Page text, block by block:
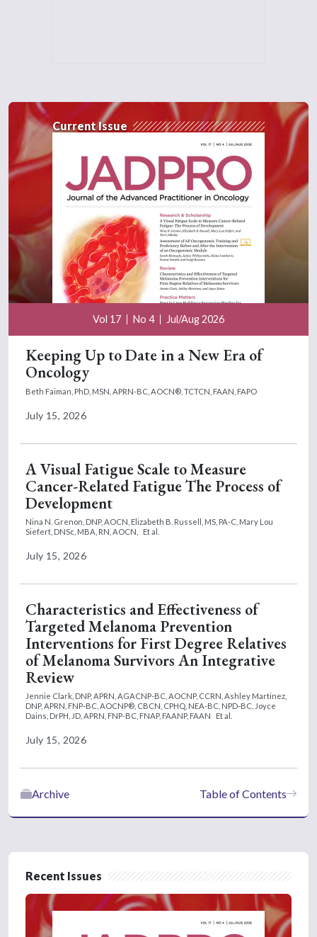
Current Issue
Vol 17 No 4 Jul/Aug 2026
Keeping Up to Date in a New Era of
Oncology
Beth Faiman, PhD, MSN, APRN-BC, AOCN®, TCTCN, FAAN, FAPO
July 15, 2026
A Visual Fatigue Scale to Measure
Cancer-Related Fatigue The Process of
Development
Nina N. Grenon, DNP, AOCN, Elizabeth B. Russell, MS, PA-C, Mary Lou
Siefert, DNSc, MBA, RN, AOCN,
Et al.
July 15, 2026
Characteristics and Effectiveness of
Targeted Melanoma Prevention
Interventions for First Degree Relatives
of Melanoma Survivors An Integrative
Review
Jennie Clark, DNP, APRN, AGACNP-BC, AOCNP, CCRN, Ashley Martinez,
DNP, APRN, FNP-BC, AOCNP®, CBCN, CPHQ, NEA-BC, NPD-BC, Joyce
Dains, DrPH, JD, APRN, FNP-BC, FNAP, FAANP, FAAN
Et al.
July 15, 2026
Table of Contents
Archive
Recent Issues